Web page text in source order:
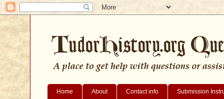
Home About Contact info Submission